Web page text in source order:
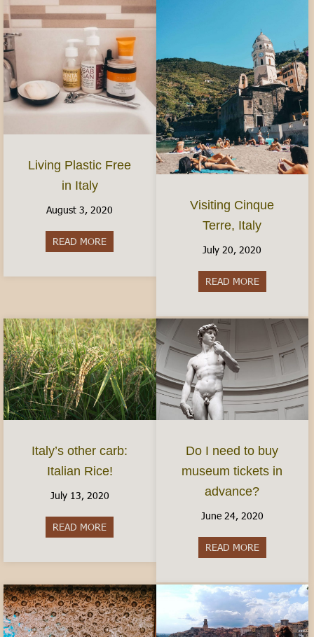
Living Plastic Free
in Italy
August 3, 2020
READ MORE
Visiting Cinque
Terre, Italy
July 20, 2020
READ MOREabout
Italy’s other carb:
Italian Rice!
July 13, 2020
READ MORE
Do I need to buy
museum tickets in
advance?
June 24, 2020
READ MOREabout Do I